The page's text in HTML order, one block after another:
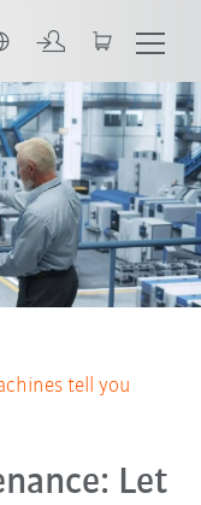
tell you
Let